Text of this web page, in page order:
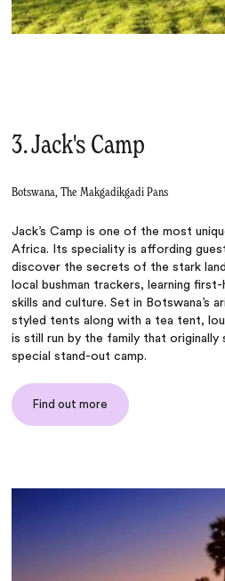
3. Jack's Camp
Botswana, The Makgadikgadi Pans
Jack’s Camp is one of the most
Africa. Its speciality is affording
discover the secrets of the stark
local bushman trackers, learning
skills and culture. Set in Botswana’s
styled tents along with a tea tent,
is still run by the family that originally
special stand-out camp.
Find out more